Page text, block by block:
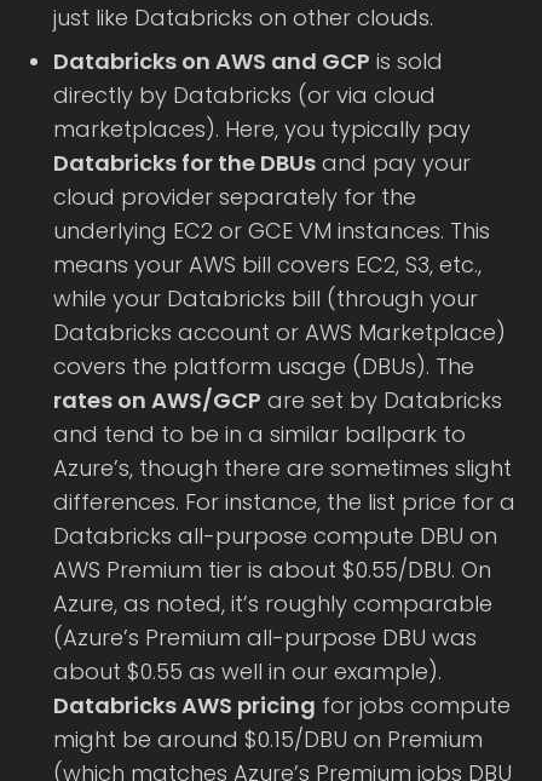
just like Databricks on other clouds.
Databricks on AWS and GCP is sold
directly by Databricks (or via cloud
marketplaces). Here, you typically pay
Databricks for the DBUs and pay your
cloud provider separately for the
underlying EC2 or GCE VM instances. This
means your AWS bill covers EC2, S3, etc.,
while your Databricks bill (through your
Databricks account or AWS Marketplace)
covers the platform usage (DBUs). The
rates on AWS/GCP are set by Databricks
and tend to be in a similar ballpark to
Azure’s, though there are sometimes slight
differences. For instance, the list price for a
Databricks all-purpose compute DBU on
AWS Premium tier is about $0.55/DBU. On
Azure, as noted, it’s roughly comparable
(Azure’s Premium all-purpose DBU was
about $0.55 as well in our example).
Databricks AWS pricing for jobs compute
might be around $0.15/DBU on Premium
(which matches Azure’s Premium jobs DBU